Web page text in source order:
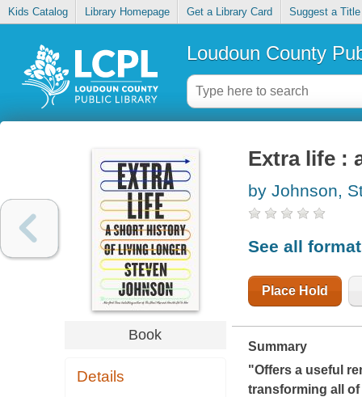
Kids Catalog Library Homepage Get a Library Card Suggest a Title
Loudoun County
Book
Details
Extra life :
by Johnson,
See all
Place Hold
Summary
"Offers a useful
transforming all of